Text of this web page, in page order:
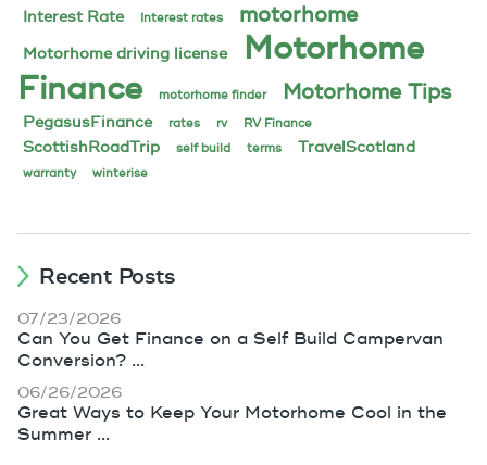
Interest Rate Interest rates motorhome
Motorhome driving license
Motorhome
Finance
motorhome finder Motorhome Tips
PegasusFinance rates rv RV Finance
ScottishRoadTrip self build terms TravelScotland
warranty winterise
Recent Posts
07/23/2026
Can You Get Finance on a Self Build Campervan
Conversion? ...
06/26/2026
Great Ways to Keep Your Motorhome Cool in the
Summer ...